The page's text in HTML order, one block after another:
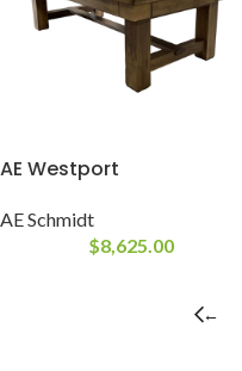
AE Westport
AE Schmidt
$8,625.00
←